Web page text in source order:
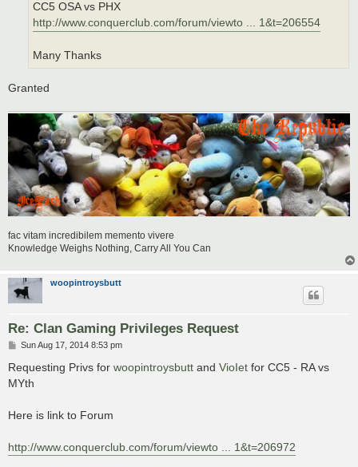
CC5 OSA vs PHX
http://www.conquerclub.com/forum/viewto ... 1&t=206554
Many Thanks
Granted
fac vitam incredibilem memento vivere
Knowledge Weighs Nothing, Carry All You Can
woopintroysbutt
Re: Clan Gaming Privileges Request
P
s
Sun Aug 17, 2014 8:53 pm
Requesting Privs for woopintroysbutt and VioIet for CC5 - RA vs
MYth
Here is link to Forum
http://www.conquerclub.com/forum/viewto ... 1&t=206972